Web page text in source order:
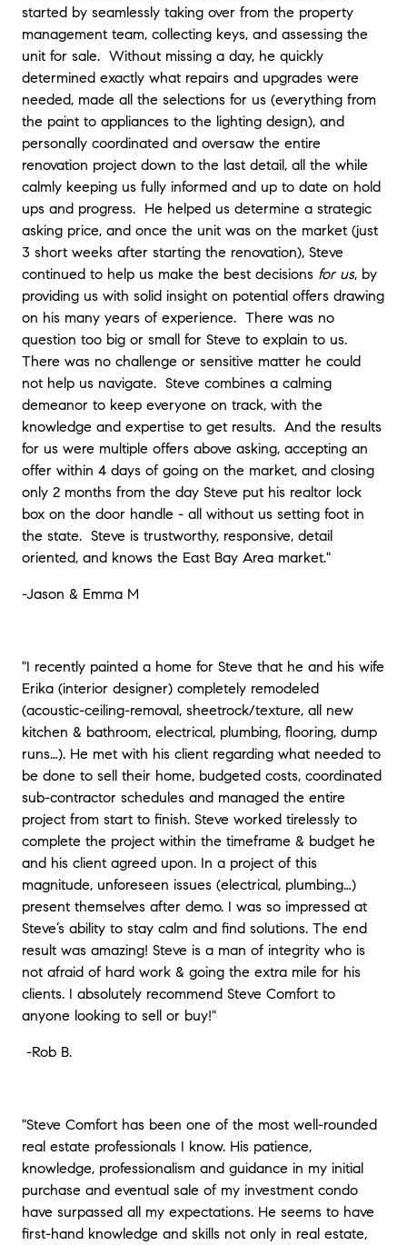
started by seamlessly taking over from the property
management team, collecting keys, and assessing the
unit for sale. Without missing a day, he quickly
determined exactly what repairs and upgrades were
needed, made all the selections for us (everything from
the paint to appliances to the lighting design), and
personally coordinated and oversaw the entire
renovation project down to the last detail, all the while
calmly keeping us fully informed and up to date on hold
ups and progress. He helped us determine a strategic
asking price, and once the unit was on the market (just
3 short weeks after starting the renovation), Steve
continued to help us make the best decisions for us, by
providing us with solid insight on potential offers drawing
on his many years of experience. There was no
question too big or small for Steve to explain to us.
There was no challenge or sensitive matter he could
not help us navigate. Steve combines a calming
demeanor to keep everyone on track, with the
knowledge and expertise to get results. And the results
for us were multiple offers above asking, accepting an
offer within 4 days of going on the market, and closing
only 2 months from the day Steve put his realtor lock
box on the door handle - all without us setting foot in
the state. Steve is trustworthy, responsive, detail
oriented, and knows the East Bay Area market."
-Jason & Emma M
"I recently painted a home for Steve that he and his wife
Erika (interior designer) completely remodeled
(acoustic-ceiling-removal, sheetrock/texture, all new
kitchen & bathroom, electrical, plumbing, flooring, dump
runs…). He met with his client regarding what needed to
be done to sell their home, budgeted costs, coordinated
sub-contractor schedules and managed the entire
project from start to finish. Steve worked tirelessly to
complete the project within the timeframe & budget he
and his client agreed upon. In a project of this
magnitude, unforeseen issues (electrical, plumbing…)
present themselves after demo. I was so impressed at
Steve’s ability to stay calm and find solutions. The end
result was amazing! Steve is a man of integrity who is
not afraid of hard work & going the extra mile for his
clients. I absolutely recommend Steve Comfort to
anyone looking to sell or buy!"
-Rob B.
"Steve Comfort has been one of the most well-rounded
real estate professionals I know. His patience,
knowledge, professionalism and guidance in my initial
purchase and eventual sale of my investment condo
have surpassed all my expectations. He seems to have
first-hand knowledge and skills not only in real estate,